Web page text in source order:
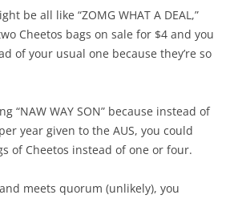
be all like “ZOMG WHAT A DEAL,”
Cheetos bags on sale for $4 and you
of your usual one because they’re so
“NAW WAY SON” because instead of
year given to the AUS, you could
of Cheetos instead of one or four.
meets quorum (unlikely), you